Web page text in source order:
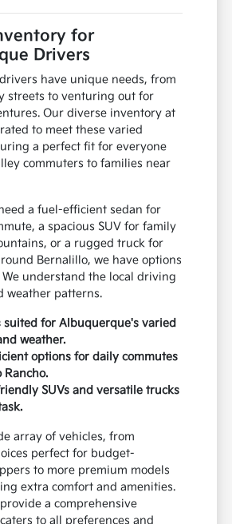
for
Drivers
have unique needs, from
streets to venturing out for
Our diverse inventory at
to meet these varied
a perfect fit for everyone
commuters to families near
a fuel-efficient sedan for
a spacious SUV for family
or a rugged truck for
Bernalillo, we have options
understand the local driving
weather patterns.
suited for Albuquerque's varied
weather.
options for daily commutes
Rancho.
SUVs and versatile trucks
array of vehicles, from
perfect for budget-
to more premium models
extra comfort and amenities.
a comprehensive
to all preferences and